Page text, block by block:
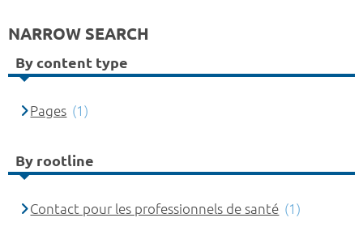
NARROW SEARCH
By content type
Pages (1)
By rootline
Contact pour les professionnels de santé (1)